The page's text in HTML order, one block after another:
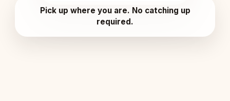
Pick up where you are. No catching up
required.